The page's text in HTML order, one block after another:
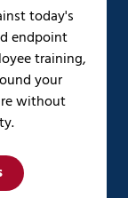
today's
endpoint
training,
your
without